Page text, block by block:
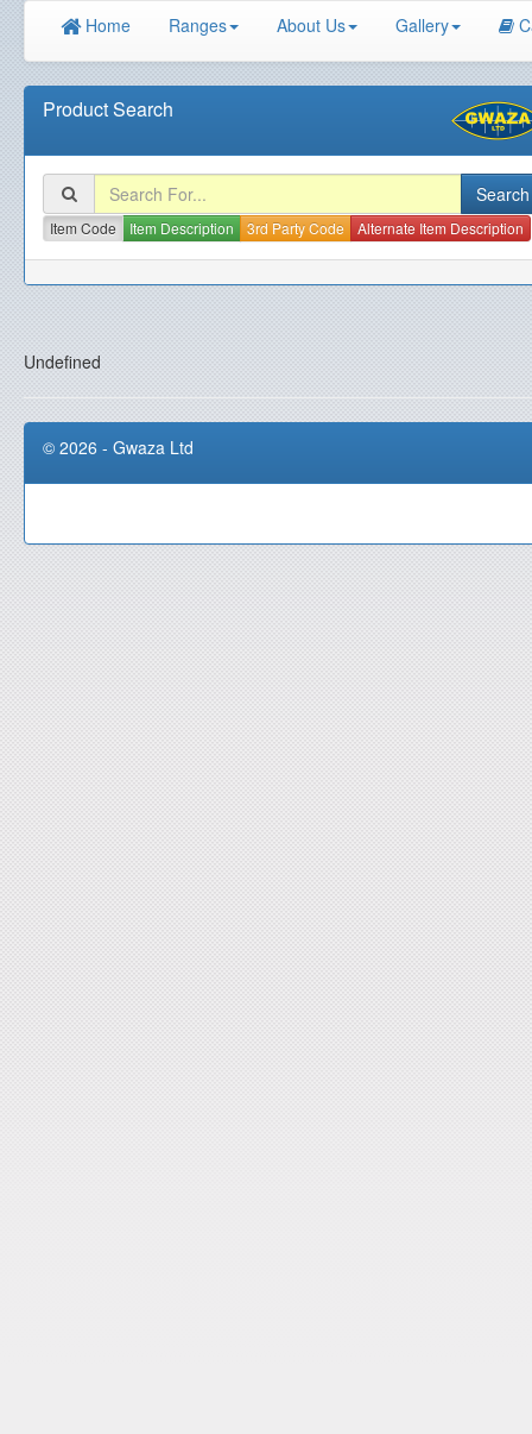
Home Ranges About Us Gallery
Product Search
Item Code Item Description 3rd Party Code Alternate Item Description
Undefined
© 2026 - Gwaza Ltd